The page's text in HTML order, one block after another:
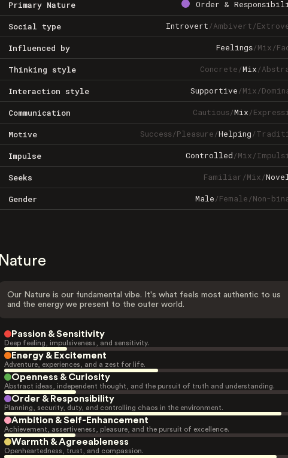
Primary Nature Order &
Social type Introvert/Ambivert/
Influenced by Feelings/Mix/
Thinking style Concrete/Mix/
Interaction style Supportive/Mix/
Communication Cautious/Mix/
Motive Success/Pleasure/Helping/
Impulse Controlled/Mix/
Seeks Familiar/Mix/
Gender Male/Female/Non-
Nature
Our Nature is our fundamental vibe. It's what feels most authentic to us
and the energy we present to the outer world.
Passion & Sensitivity
Deep feeling, impulsiveness, and sensitivity.
Energy & Excitement
Adventure, experiences, and a zest for life.
Openness & Curiosity
Abstract ideas, independent thought, and the pursuit of truth and understanding.
Order & Responsibility
Planning, security, duty, and controlling chaos in the environment.
Ambition & Self-Enhancement
Achievement, assertiveness, pleasure, and the pursuit of excellence.
Warmth & Agreeableness
Openheartedness, trust, and compassion.